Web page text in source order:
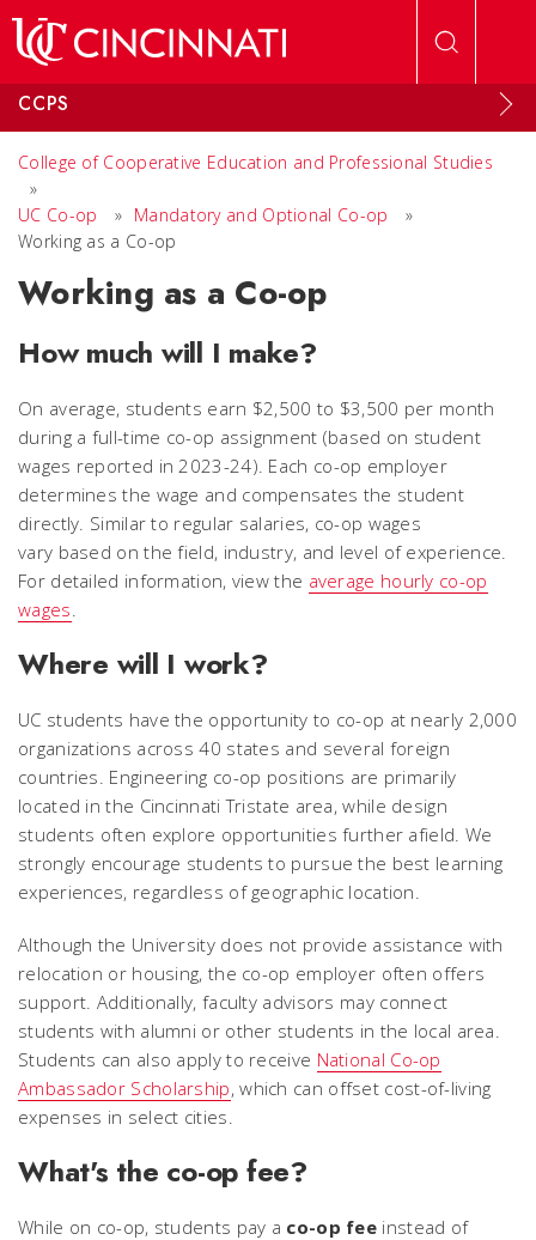
CCPS
College of Cooperative Education and Professional Studies
»
UC Co-op
» Mandatory and Optional Co-op
»
Working as a Co-op
Working as a Co-op
How much will I make?
On average, students earn $2,500 to $3,500 per month
during a full-time co-op assignment (based on student
wages reported in 2023-24). Each co-op employer
determines the wage and compensates the student
directly. Similar to regular salaries, co-op wages
vary based on the field, industry, and level of experience.
For detailed information, view the average hourly co-op
wages.
Where will I work?
UC students have the opportunity to co-op at nearly 2,000
organizations across 40 states and several foreign
countries. Engineering co-op positions are primarily
located in the Cincinnati Tristate area, while design
students often explore opportunities further afield. We
strongly encourage students to pursue the best learning
experiences, regardless of geographic location.
Although the University does not provide assistance with
relocation or housing, the co-op employer often offers
support. Additionally, faculty advisors may connect
students with alumni or other students in the local area.
Students can also apply to receive National Co-op
Ambassador Scholarship, which can offset cost-of-living
expenses in select cities.
What's the co-op fee?
While on co-op, students pay a co-op fee instead of